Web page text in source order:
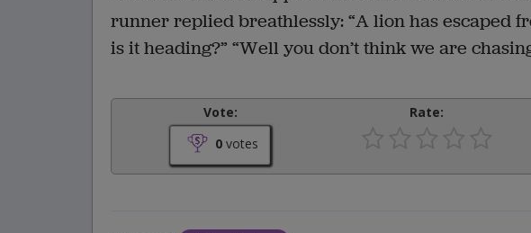
runner replied breathlessly: “A lion has escaped
is it heading?” “Well you don’t think we are
Vote:
0 votes
Rate: